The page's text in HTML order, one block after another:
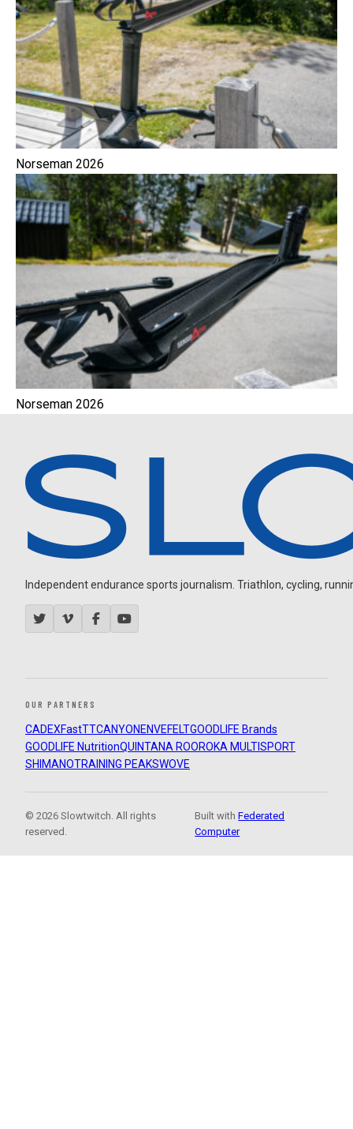
Norseman 2026
Norseman 2026
Independent endurance sports journalism. Triathlon, cycling,
OUR PARTNERS
CADEXFastTTCANYON ENVEFELTGOODLIFE Brands
GOODLIFE NutritionQUINTANA ROOROKA MULTISPORT
SHIMANOTRAINING PEAKSWOVE
© 2026 Slowtwitch. All rights
reserved.
Built withFederated
Computer